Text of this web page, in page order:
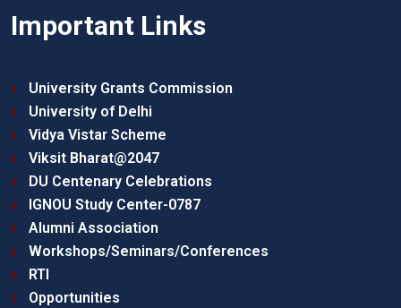
Important Links
University Grants Commission
University of Delhi
Vidya Vistar Scheme
Viksit Bharat@2047
DU Centenary Celebrations
IGNOU Study Center-0787
Alumni Association
Workshops/Seminars/Conferences
RTI
Opportunities